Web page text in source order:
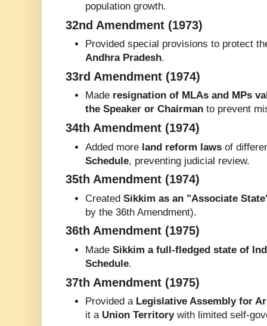
population growth.
32nd Amendment (1973)
Provided special provisions to protect
Andhra Pradesh.
33rd Amendment (1974)
Made resignation of MLAs and MPs
the Speaker or Chairman to prevent
34th Amendment (1974)
Added more land reform laws of
Schedule, preventing judicial review.
35th Amendment (1974)
Created Sikkim as an "Associate
by the 36th Amendment).
36th Amendment (1975)
Made Sikkim a full-fledged state of
Schedule.
37th Amendment (1975)
Provided a Legislative Assembly for
it a Union Territorywith limited self-